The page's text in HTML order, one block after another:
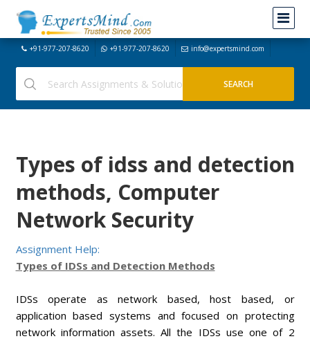
+91-977-207-8620 +91-977-207-8620 info@expertsmind.com
Types of idss and detection
methods, Computer
Network Security
Assignment Help:
Types of IDSs and Detection Methods
IDSs operate as network based, host based, or
application based systems and focused on protecting
network information assets. All the IDSs use one of 2